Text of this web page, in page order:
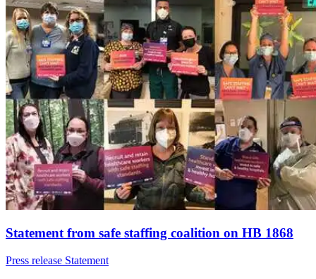
Statement from safe staffing coalition on HB 1868
Press release Statement